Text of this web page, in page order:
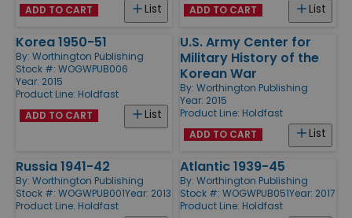
List
ADD TO CART List
ADD TO CART
Korea 1950-51
By: Worthington Publishing
Stock #: WOGWPUB006
Year: 2015
Product Line: Holdfast
List
ADD TO CART
U.S. Army Center for
Military History of the
Korean War
By: Worthington Publishing
Year: 2015
Product Line: Holdfast
List
ADD TO CART
Russia 1941-42
By: Worthington Publishing
Stock #: WOGWPUB001Year: 2013
Product Line: Holdfast
Atlantic 1939-45
By: Worthington Publishing
Stock #: WOGWPUB051Year: 2017
Product Line: Holdfast